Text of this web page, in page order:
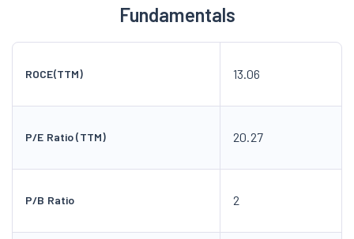
Fundamentals
ROCE(TTM) 13.06
P/E Ratio (TTM) 20.27
P/B Ratio 2